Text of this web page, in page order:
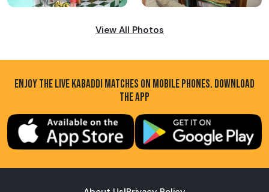
View All Photos
ENJOY THE LIVE KABADDI MATCHES ON MOBILE PHONES. DOWNLOAD
THE APP